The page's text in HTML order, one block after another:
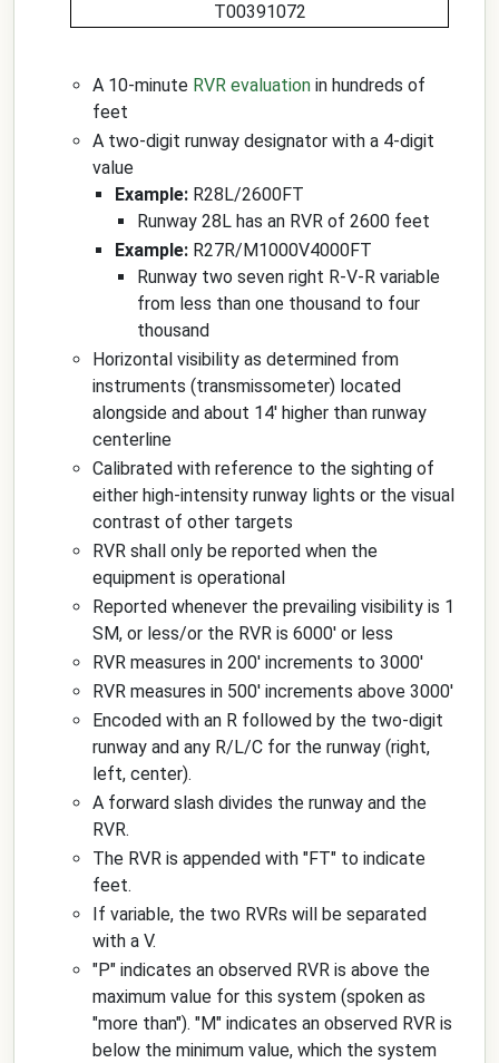
T00391072
A 10-minute RVR evaluation in hundreds of
feet
A two-digit runway designator with a 4-digit
value
Example: R28L/2600FT
Runway 28L has an RVR of 2600 feet
Example: R27R/M1000V4000FT
Runway two seven right R-V-R variable
from less than one thousand to four
thousand
Horizontal visibility as determined from
instruments (transmissometer) located
alongside and about 14' higher than runway
centerline
Calibrated with reference to the sighting of
either high-intensity runway lights or the visual
contrast of other targets
RVR shall only be reported when the
equipment is operational
Reported whenever the prevailing visibility is 1
SM, or less/or the RVR is 6000' or less
RVR measures in 200' increments to 3000'
RVR measures in 500' increments above 3000'
Encoded with an R followed by the two-digit
runway and any R/L/C for the runway (right,
left, center).
A forward slash divides the runway and the
RVR.
The RVR is appended with "FT" to indicate
feet.
If variable, the two RVRs will be separated
with a V.
"P" indicates an observed RVR is above the
maximum value for this system (spoken as
"more than"). "M" indicates an observed RVR is
below the minimum value, which the system